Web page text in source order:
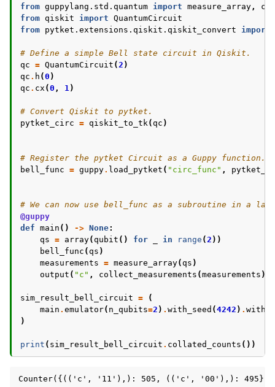
from guppylang.std.quantum import measure_array,
from qiskit import QuantumCircuit
from pytket.extensions.qiskit.qiskit_convert import
# Define a simple Bell state circuit in Qiskit.
qc = QuantumCircuit (2 )
qc . h (0 )
qc . cx (0 , 1)
# Convert Qiskit to pytket.
pytket_circ = qiskit_to_tk(qc )
# Register the pytket Circuit as a Guppy function.
bell_func = guppy. load_pytket ( "circ_func" ,
# We can now use bell_func as a subroutine in a
@guppy
def main () -> None:
qs = array(qubit () for in range (2 ))
bell_func (qs )
measurements = measure_array(qs )
output ( "c" , collect_measurements (measurements ))
sim_result_bell_circuit =
(
main . emulator( n_qubits=2 ) . with_seed (4242 ) .
)
print ( sim_result_bell_circuit . collated_counts ())